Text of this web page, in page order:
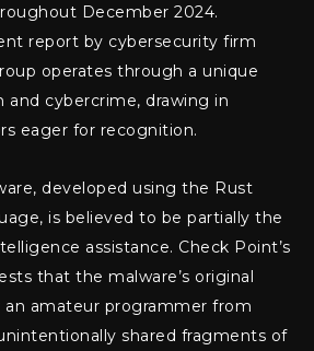
December 2024.
report by cybersecurity firm
operates through a unique
and cybercrime, drawing in
eager for recognition.
developed using the Rust
is believed to be partially the
assistance. Check Point’s
that the malware’s original
an amateur programmer from
shared fragments of